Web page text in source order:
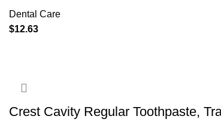
Dental Care
$12.63
Crest Cavity Regular Toothpaste,